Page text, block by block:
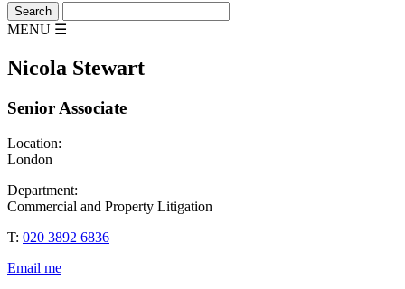
MENU ☰
Nicola Stewart
Senior Associate
Location:
London
Department:
Commercial and Property Litigation
T: 020 3892 6836
Email me